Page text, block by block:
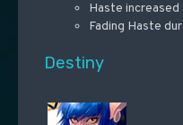
Haste
Fading Haste
Destiny